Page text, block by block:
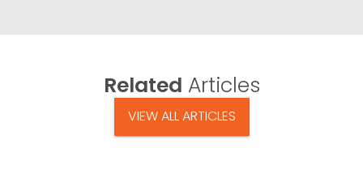
Related Articles
VIEW ALL ARTICLES